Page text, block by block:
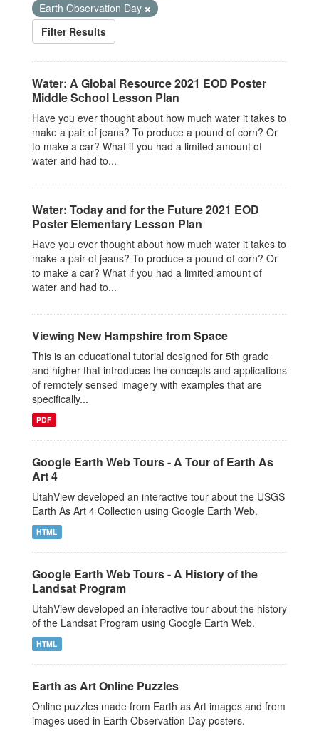
Earth Observation Day
Filter Results
Water: A Global Resource 2021 EOD Poster
Middle School Lesson Plan
Have you ever thought about how much water it takes to
make a pair of jeans? To produce a pound of corn? Or
to make a car? What if you had a limited amount of
water and had to...
Water: Today and for the Future 2021 EOD
Poster Elementary Lesson Plan
Have you ever thought about how much water it takes to
make a pair of jeans? To produce a pound of corn? Or
to make a car? What if you had a limited amount of
water and had to...
Viewing New Hampshire from Space
This is an educational tutorial designed for 5th grade
and higher that introduces the concepts and applications
of remotely sensed imagery with examples that are
specifically...
PDF
Google Earth Web Tours - A Tour of Earth As
Art 4
UtahView developed an interactive tour about the USGS
Earth As Art 4 Collection using Google Earth Web.
HTML
Google Earth Web Tours - A History of the
Landsat Program
UtahView developed an interactive tour about the history
of the Landsat Program using Google Earth Web.
HTML
Earth as Art Online Puzzles
Online puzzles made from Earth as Art images and from
images used in Earth Observation Day posters.